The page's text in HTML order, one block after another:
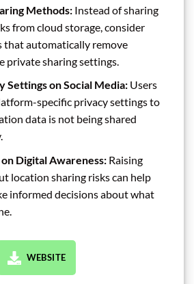
Methods:Instead of sharing
from cloud storage, consider
that automatically remove
private sharing settings.
Settings on Social Media:Users
specific privacy settings to
data is not being shared
Digital Awareness:Raising
location sharing risks can help
informed decisions about what
WEBSITE